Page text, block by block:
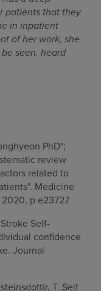
patients that they
in inpatient
of her work, she
seen, heard
PhD*;
review
related to
Medicine
p e23727
Self-
confidence
Journal
T. Self